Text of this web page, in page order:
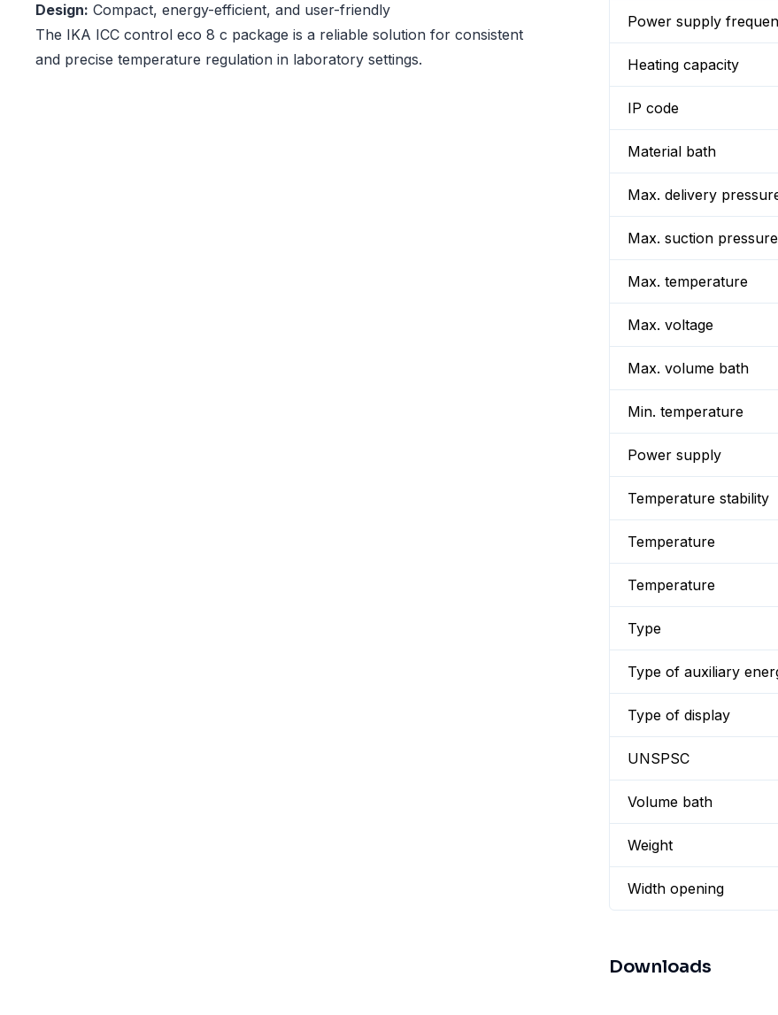
Design: Compact, energy-efficient, and user-friendly
The IKA ICC control eco 8 c package is a reliable solution for consistent
and precise temperature regulation in laboratory settings.
Power supply
Heating capacity
IP code
Material bath
Max. delivery
Max. suction pressure
Max. temperature
Max. voltage
Max. volume bath
Min. temperature
Power supply
Temperature stability
Temperature
Temperature
Type
Type of auxiliary
Type of display
UNSPSC
Volume bath
Weight
Width opening
Downloads